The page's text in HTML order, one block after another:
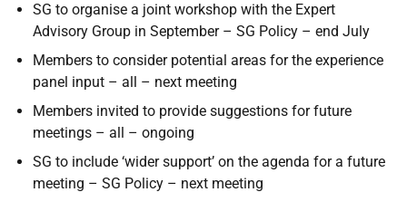
SG to organise a joint workshop with the Expert
Advisory Group in September – SG Policy – end July
Members to consider potential areas for the experience
panel input – all – next meeting
Members invited to provide suggestions for future
meetings – all – ongoing
SG to include ‘wider support’ on the agenda for a future
meeting – SG Policy – next meeting